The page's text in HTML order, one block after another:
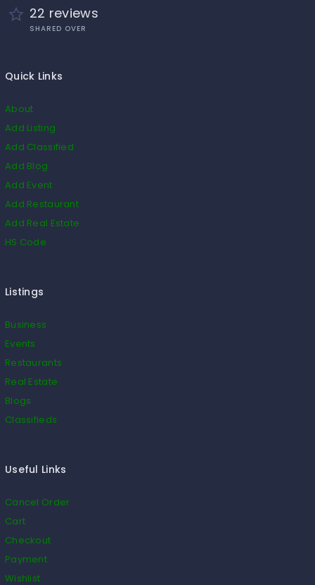
22 reviews
SHARED OVER
Quick Links
About
Add Listing
Add Classified
Add Blog
Add Event
Add Restaurant
Add Real Estate
HS Code
Listings
Business
Events
Restaurants
Real Estate
Blogs
Classifieds
Useful Links
Cancel Order
Cart
Checkout
Payment
Wishlist